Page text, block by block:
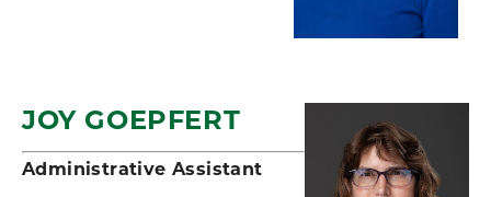
JOY GOEPFERT
Administrative Assistant